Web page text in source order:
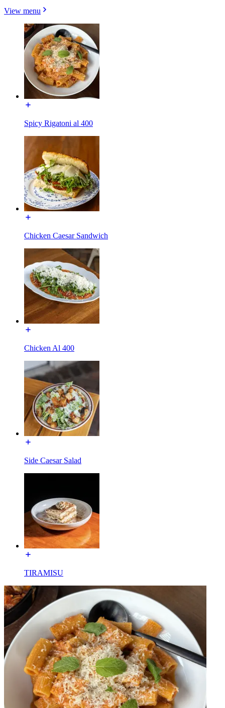
View menu
Spicy Rigatoni al 400
Chicken Caesar Sandwich
Chicken Al 400
Side Caesar Salad
TIRAMISU